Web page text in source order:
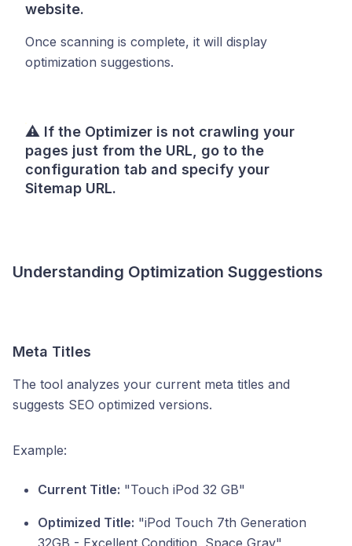
website.
Once scanning is complete, it will display
optimization suggestions.
⚠️ If the Optimizer is not crawling your
pages just from the URL, go to the
configuration tab and specify your
Sitemap URL.
Understanding Optimization Suggestions
Meta Titles
The tool analyzes your current meta titles and
suggests SEO optimized versions.
Example:
Current Title: "Touch iPod 32 GB"
Optimized Title: "iPod Touch 7th Generation
32GB - Excellent Condition, Space Gray"